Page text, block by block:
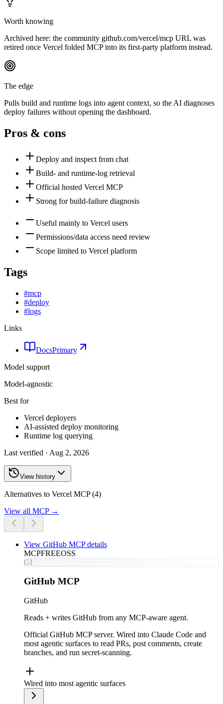
Worth knowing
Archived here: the community github.com/vercel/mcp URL was
retired once Vercel folded MCP into its first-party platform instead.
The edge
Pulls build and runtime logs into agent context, so the AI diagnoses
deploy failures without opening the dashboard.
Pros & cons
Deploy and inspect from chat
Build- and runtime-log retrieval
Official hosted Vercel MCP
Strong for build-failure diagnosis
Useful mainly to Vercel users
Permissions/data access need review
Scope limited to Vercel platform
Tags
#mcp
#deploy
#logs
Links
DocsPrimary
Model support
Model-agnostic
Best for
Vercel deployers
AI-assisted deploy monitoring
Runtime log querying
Last verified · Aug 2, 2026
View history
Alternatives to Vercel MCP (4)
View all MCP→
View GitHub MCPdetails
MCPFREEOSS
GI
GitHub MCP
GitHub
Reads + writes GitHub from any MCP-aware agent.
Official GitHub MCP server. Wired into Claude Code and
most agentic surfaces to read PRs, post comments, create
branches, and run secret-scanning.
Wired into most agentic surfaces